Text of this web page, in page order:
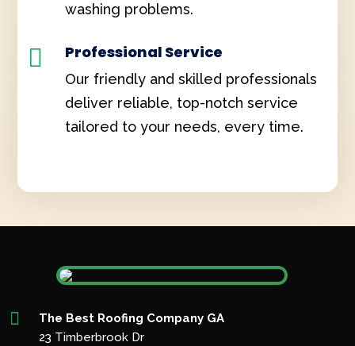
washing problems.
 Professional Service
Our friendly and skilled professionals
deliver reliable, top-notch service
tailored to your needs, every time.

The Best Roofing Company GA
23 Timberbrook Dr